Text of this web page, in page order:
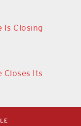
Is Closing
Closes Its